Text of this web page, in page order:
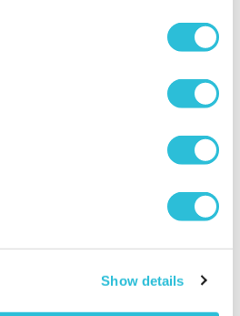
Show details
View from The Shard &